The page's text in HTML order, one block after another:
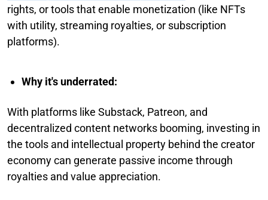
rights, or tools that enable monetization (like NFTs
with utility, streaming royalties, or subscription
platforms).
Why it's underrated:
With platforms like Substack, Patreon, and
decentralized content networks booming, investing in
the tools and intellectual property behind the creator
economy can generate passive income through
royalties and value appreciation.